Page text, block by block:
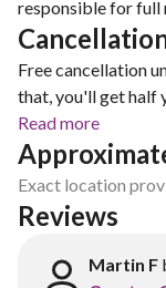
responsible for full
Free cancellation
that, you'll get half
Read more
Exact location
Reviews
Martin F